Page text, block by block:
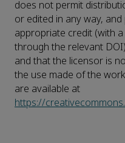
does not permit
or edited in any way,
appropriate credit (with
through the relevant
and that the licensor is
the use made of the
are available at
https://